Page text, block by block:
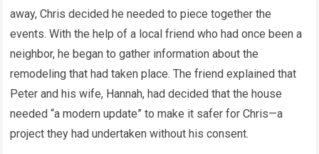
away, Chris decided he needed to piece together the
events. With the help of a local friend who had once been a
neighbor, he began to gather information about the
remodeling that had taken place. The friend explained that
Peter and his wife, Hannah, had decided that the house
needed “a modern update” to make it safer for Chris—a
project they had undertaken without his consent.